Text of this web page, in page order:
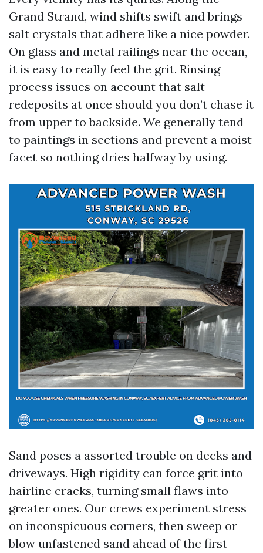
Grand Strand, wind shifts swift and brings
salt crystals that adhere like a nice powder.
On glass and metal railings near the ocean,
it is easy to really feel the grit. Rinsing
process issues on account that salt
redeposits at once should you don’t chase it
from upper to backside. We generally tend
to paintings in sections and prevent a moist
facet so nothing dries halfway by using.
Sand poses a assorted trouble on decks and
driveways. High rigidity can force grit into
hairline cracks, turning small flaws into
greater ones. Our crews experiment stress
on inconspicuous corners, then sweep or
blow unfastened sand ahead of the first